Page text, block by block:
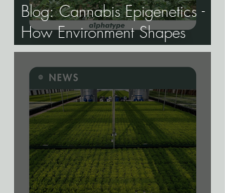
Blog: Cannabis Epigenetics -
How Environment Shapes
Gene Expression, and Why It
Matters More Than Most
Breeders Think.